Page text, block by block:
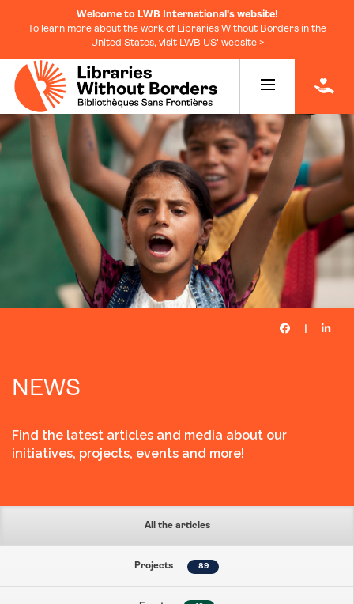
Welcome to LWB International's website!
To learn more about the work of Libraries Without Borders in the
United States, visit LWB US' website >
NEWS
Find the latest articles and media about our
initiatives, projects, events and more!
All the articles
Projects 89